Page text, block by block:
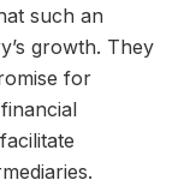
such an
growth. They
for